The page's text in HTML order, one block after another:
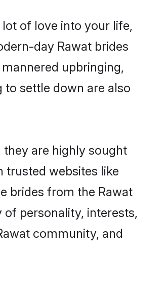
of love into your life,
day Rawat brides
upbringing,
to settle down are also
are highly sought
trusted websites like
brides from the Rawat
personality, interests,
community, and